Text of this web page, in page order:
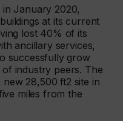
January 2020,
at its current
lost 40% of its
ancillary services,
successfully grow
industry peers. The
28,500 ft2 site in
miles from the